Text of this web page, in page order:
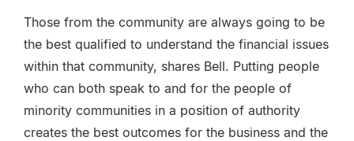
Those from the community are always going to be
the best qualified to understand the financial issues
within that community, shares Bell. Putting people
who can both speak to and for the people of
minority communities in a position of authority
creates the best outcomes for the business and the